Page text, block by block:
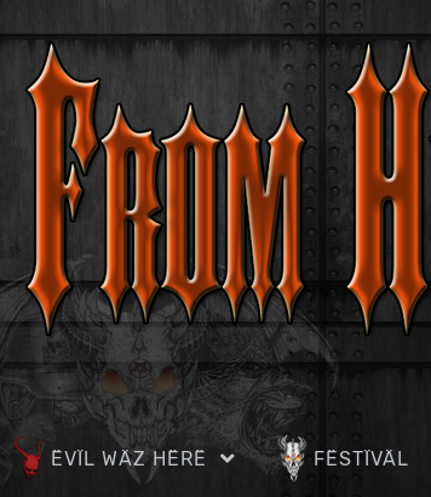
ËVÏL WÄZ HËRË FËSTÏVÄL